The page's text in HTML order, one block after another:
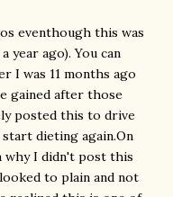
eventhough this was
year ago). You can
I was 11 months ago
gained after those
posted this to drive
dieting again.On
why I didn't post this
to plain and not